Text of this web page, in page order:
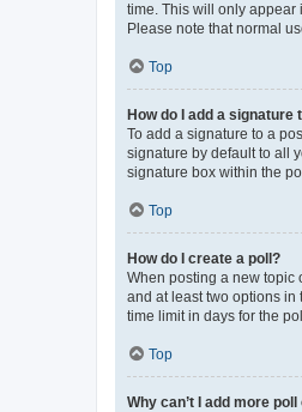
time. This will only appear
Please note that normal
Top
How do I add a signature
To add a signature to a
signature by default to all
signature box within the
Top
How do I create a poll?
When posting a new topic
and at least two options in
time limit in days for the
Top
Why can’t I add more